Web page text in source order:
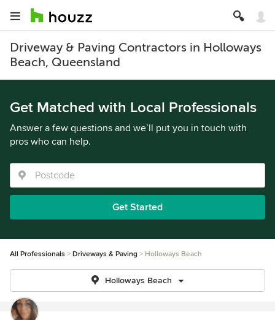
Driveway & Paving Contractors in Holloways
Beach, Queensland
Get Matched with Local Professionals
Answer a few questions and we’ll put you in touch with
pros who can help.
Get Started
All Professionals Driveways & Paving Holloways Beach
Holloways Beach